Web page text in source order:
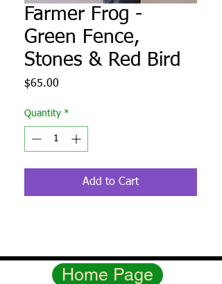
Farmer Frog -
Green Fence,
Stones & Red Bird
$65.00
Quantity *
Add to Cart
Home Page